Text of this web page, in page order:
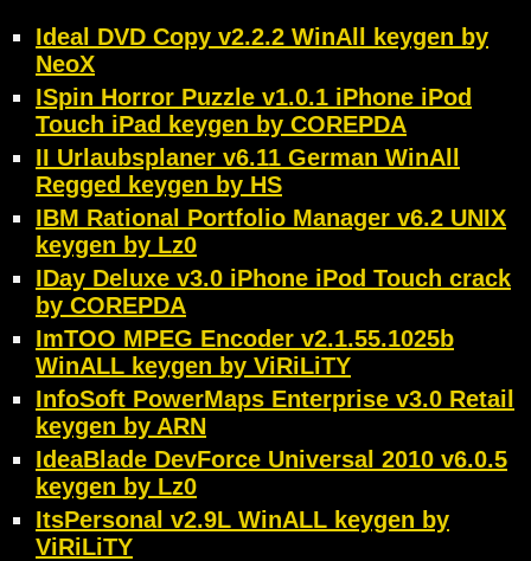
Ideal DVD Copy v2.2.2 WinAll keygen by
NeoX
ISpin Horror Puzzle v1.0.1 iPhone iPod
Touch iPad keygen by COREPDA
II Urlaubsplaner v6.11 German WinAll
Regged keygen by HS
IBM Rational Portfolio Manager v6.2 UNIX
keygen by Lz0
IDay Deluxe v3.0 iPhone iPod Touch crack
by COREPDA
ImTOO MPEG Encoder v2.1.55.1025b
WinALL keygen by ViRiLiTY
InfoSoft PowerMaps Enterprise v3.0 Retail
keygen by ARN
IdeaBlade DevForce Universal 2010 v6.0.5
keygen by Lz0
ItsPersonal v2.9L WinALL keygen by
ViRiLiTY